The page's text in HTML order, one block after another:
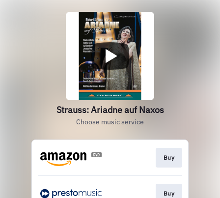
Strauss: Ariadne auf Naxos
Choose music service
Buy
Buy